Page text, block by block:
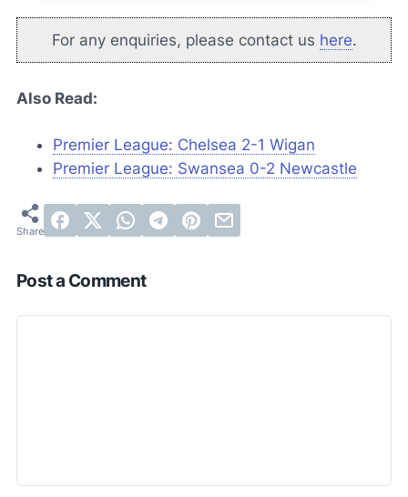
For any enquiries, please contact us here.
Also Read:
Premier League: Chelsea 2-1 Wigan
Premier League: Swansea 0-2 Newcastle
Post a Comment